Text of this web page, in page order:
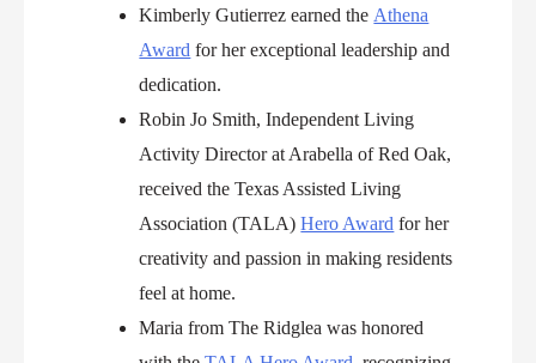
Kimberly Gutierrez earned the Athena
Award for her exceptional leadership and
dedication.
Robin Jo Smith, Independent Living
Activity Director at Arabella of Red Oak,
received the Texas Assisted Living
Association (TALA)Hero Award for her
creativity and passion in making residents
feel at home.
Maria from The Ridglea was honored